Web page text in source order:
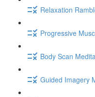
Relaxation
Progressive
Body Scan
Guided Imagery